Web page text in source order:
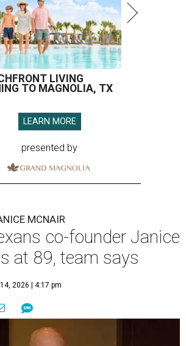
LIVING
TO MAGNOLIA, TX
LEARN MORE
presented by
MCNAIR
co-founder Janice
at 89, team says
2026 | 4:17 pm